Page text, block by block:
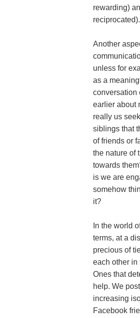
rewarding)
reciprocated).
Another
unless for
as a
conversation
earlier about
really us
siblings that
of friends or
the nature of
towards
is we are
somehow
it?
In the world
terms, at a
precious of
each other in
Ones that
help. We
increasing
Facebook